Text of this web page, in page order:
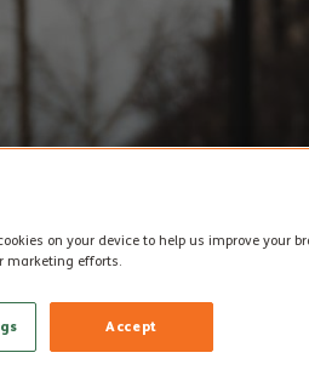
on your device to help us improve your
marketing efforts.
Accept